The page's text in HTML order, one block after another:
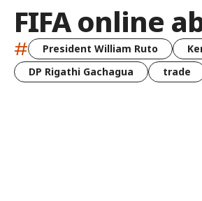
FIFA online
# President William Ruto
DP Rigathi Gachagua
trade